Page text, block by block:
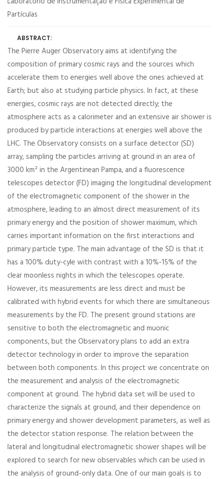
Partículas
ABSTRACT:
The Pierre Auger Observatory aims at identifying the
composition of primary cosmic rays and the sources which
accelerate them to energies well above the ones achieved at
Earth; but also at studying particle physics. In fact, at these
energies, cosmic rays are not detected directly; the
atmosphere acts as a calorimeter and an extensive air shower is
produced by particle interactions at energies well above the
LHC. The Observatory consists on a surface detector (SD)
array, sampling the particles arriving at ground in an area of
3000 km² in the Argentinean Pampa, and a fluorescence
telescopes detector (FD) imaging the longitudinal development
of the electromagnetic component of the shower in the
atmosphere, leading to an almost direct measurement of its
primary energy and the position of shower maximum, which
carries important information on the first interactions and
primary particle type. The main advantage of the SD is that it
has a 100% duty-cyle with contrast with a 10%-15% of the
clear moonless nights in which the telescopes operate.
However, its measurements are less direct and must be
calibrated with hybrid events for which there are simultaneous
measurements by the FD. The present ground stations are
sensitive to both the electromagnetic and muonic
components, but the Observatory plans to add an extra
detector technology in order to improve the separation
between both components. In this project we concentrate on
the measurement and analysis of the electromagnetic
component at ground. The hybrid data set will be used to
characterize the signals at ground, and their dependence on
primary energy and shower development parameters, as well as
the detector station response. The relation between the
lateral and longitudinal electromagnetic shower shapes will be
explored to search for new observables which can be used in
the analysis of ground-only data. One of our main goals is to